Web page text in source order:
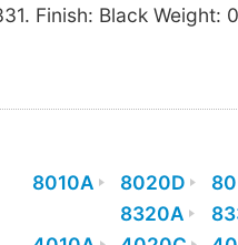
Finish: Black Weight:
8010A 8020D
8320A